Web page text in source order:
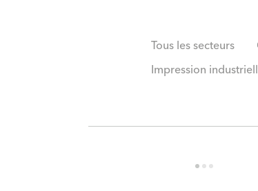
Tous les secteurs
Impression